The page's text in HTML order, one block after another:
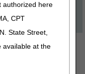
authorized here
CPT
State Street,
available at the